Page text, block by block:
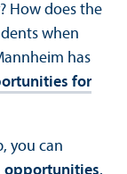
How does the
when
has
for
you can
opportunities.